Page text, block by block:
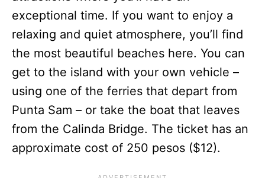
exceptional time. If you want to enjoy a
relaxing and quiet atmosphere, you’ll find
the most beautiful beaches here. You can
get to the island with your own vehicle –
using one of the ferries that depart from
Punta Sam – or take the boat that leaves
from the Calinda Bridge. The ticket has an
approximate cost of 250 pesos ($12).